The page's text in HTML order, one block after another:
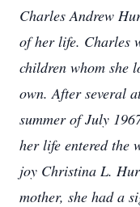
Charles Andrew
of her life. Charles
children whom she
own. After several
summer of July
her life entered the
joy Christina L.
mother, she had a